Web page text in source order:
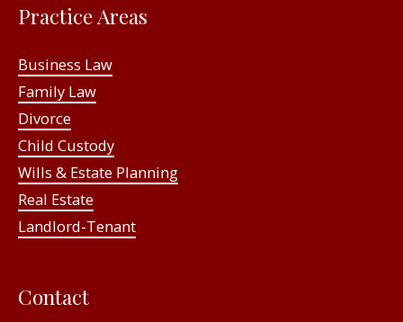
Practice Areas
Business Law
Family Law
Divorce
Child Custody
Wills & Estate Planning
Real Estate
Landlord-Tenant
Contact